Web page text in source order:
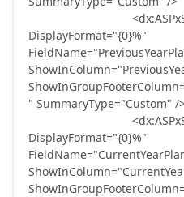
DisplayFormat="{0}%"
" SummaryType="Custom" /
DisplayFormat="{0}%"